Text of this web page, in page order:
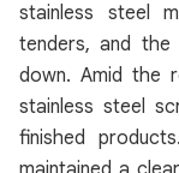
stainless steel
tenders, and
down. Amid the
stainless steel
finished